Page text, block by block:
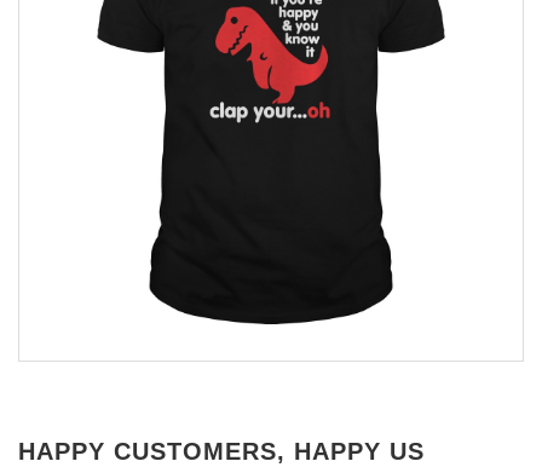
HAPPY CUSTOMERS, HAPPY US